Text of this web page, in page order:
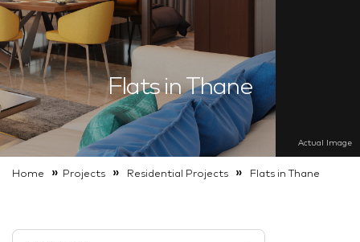
Actual Image
Flats in Thane
Home » Projects » Residential Projects » Flats in Thane